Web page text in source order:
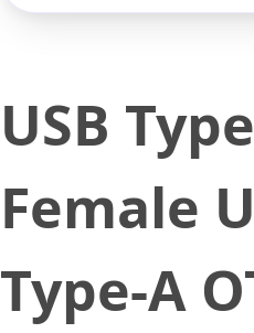
USB
Female
Type-A